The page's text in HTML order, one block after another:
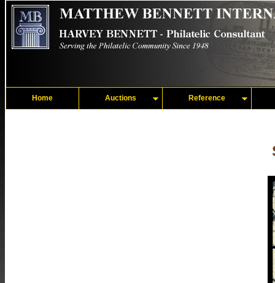
Home Auctions Reference